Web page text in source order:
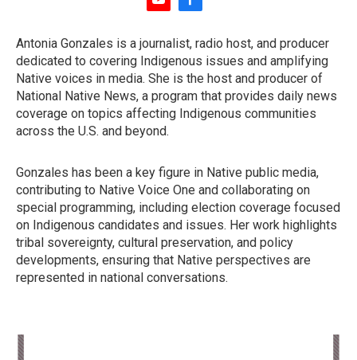
y
t
u
b
e
f
e
b
o
o
k
Antonia Gonzales is a journalist, radio host, and producer
dedicated to covering Indigenous issues and amplifying
Native voices in media. She is the host and producer of
National Native News, a program that provides daily news
coverage on topics affecting Indigenous communities
across the U.S. and beyond.
Gonzales has been a key figure in Native public media,
contributing to Native Voice One and collaborating on
special programming, including election coverage focused
on Indigenous candidates and issues. Her work highlights
tribal sovereignty, cultural preservation, and policy
developments, ensuring that Native perspectives are
represented in national conversations.